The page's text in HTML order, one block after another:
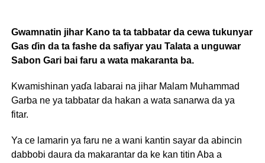
Gwamnatin jihar Kano ta ta tabbatar da cewa tukunyar
Gas ɗin da ta fashe da safiyar yau Talata a unguwar
Sabon Gari bai faru a wata makaranta ba.
Kwamishinan yaɗa labarai na jihar Malam Muhammad
Garba ne ya tabbatar da hakan a wata sanarwa da ya
fitar.
Ya ce lamarin ya faru ne a wani kantin sayar da abincin
dabbobi daura da makarantar da ke kan titin Aba a